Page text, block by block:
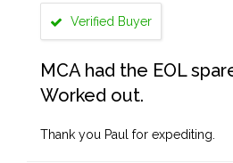
Verified Buyer
MCA had the EOL
Worked out.
Thank you Paul for expediting.